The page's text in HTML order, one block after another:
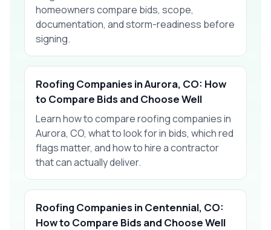
homeowners compare bids, scope,
documentation, and storm-readiness before
signing.
Roofing Companies in Aurora, CO: How
to Compare Bids and Choose Well
Learn how to compare roofing companies in
Aurora, CO, what to look for in bids, which red
flags matter, and how to hire a contractor
that can actually deliver.
Roofing Companies in Centennial, CO:
How to Compare Bids and Choose Well